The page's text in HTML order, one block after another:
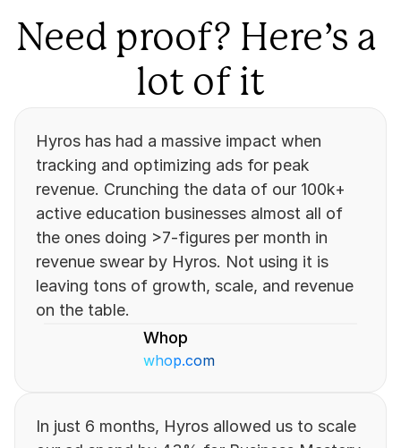
Need proof? Here’s a
lot of it
Hyros has had a massive impact when
tracking and optimizing ads for peak
revenue. Crunching the data of our 100k+
active education businesses almost all of
the ones doing >7-figures per month in
revenue swear by Hyros. Not using it is
leaving tons of growth, scale, and revenue
on the table.
Whop
whop.com
In just 6 months, Hyros allowed us to scale